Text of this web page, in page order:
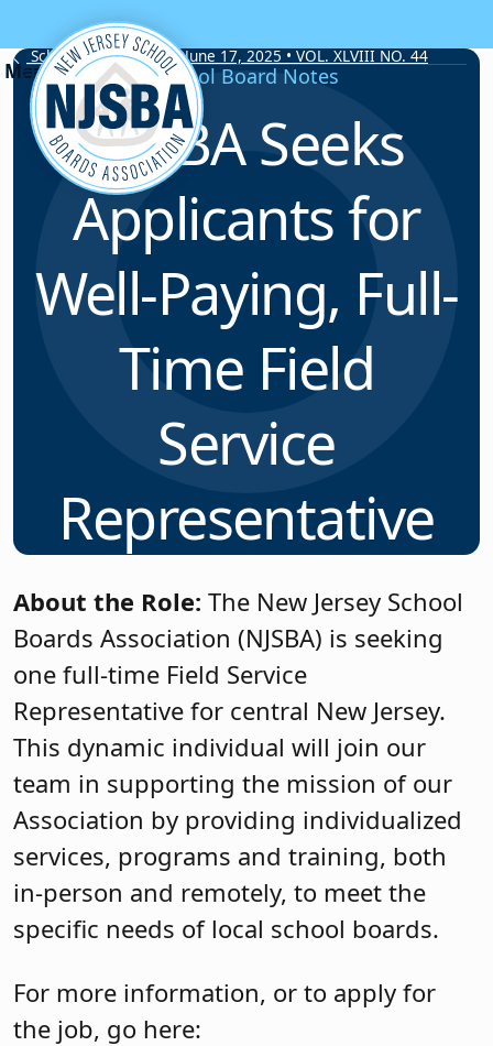
Skip to content
School Board Notes • June 17, 2025 • VOL. XLVIII NO. 44
School Board Notes
NJSBA Seeks
Applicants for
Well-Paying, Full-
Time Field
Service
Representative
About the Role: The New Jersey School
Boards Association (NJSBA) is seeking
one full-time Field Service
Representative for central New Jersey.
This dynamic individual will join our
team in supporting the mission of our
Association by providing individualized
services, programs and training, both
in-person and remotely, to meet the
specific needs of local school boards.
For more information, or to apply for
the job, go here: